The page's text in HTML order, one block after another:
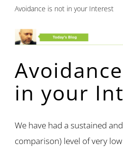
Avoidance is not in your Interest
in your
We have had a sustained
comparison) level of very